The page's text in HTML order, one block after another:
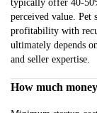
typically offer 40-
perceived value. Pet
profitability with
ultimately depends
and seller expertise.
How much